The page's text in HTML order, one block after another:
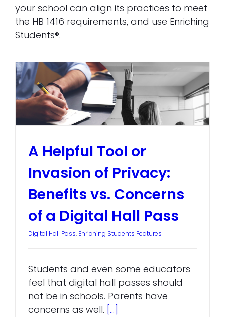
your school can align its practices to meet
the HB 1416 requirements, and use Enriching
Students®.
A Helpful Tool or
Invasion of Privacy:
Benefits vs. Concerns
of a Digital Hall Pass
Digital Hall Pass, Enriching Students Features
Students and even some educators
feel that digital hall passes should
not be in schools. Parents have
concerns as well. [...]